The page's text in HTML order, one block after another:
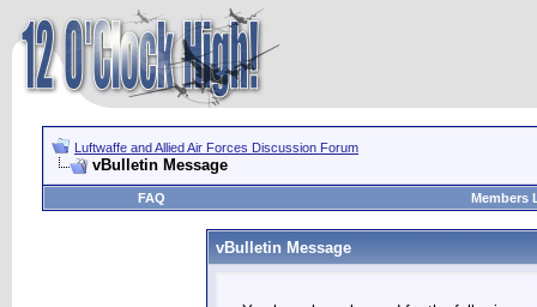
Luftwaffe and Allied Air Forces Discussion Forum
vBulletin Message
FAQ Members
vBulletin Message